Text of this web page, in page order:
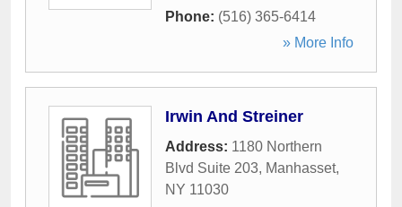
Phone: (516) 365-6414
» More Info
Irwin And Streiner
Address: 1180 Northern
Blvd Suite 203, Manhasset,
NY 11030